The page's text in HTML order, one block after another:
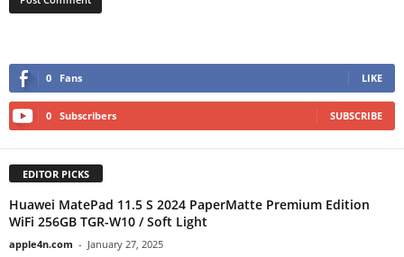
0 Fans LIKE
0 Subscribers SUBSCRIBE
EDITOR PICKS
Huawei MatePad 11.5 S 2024 PaperMatte Premium Edition
WiFi 256GB TGR-W10 / Soft Light
apple4n.com - January 27, 2025